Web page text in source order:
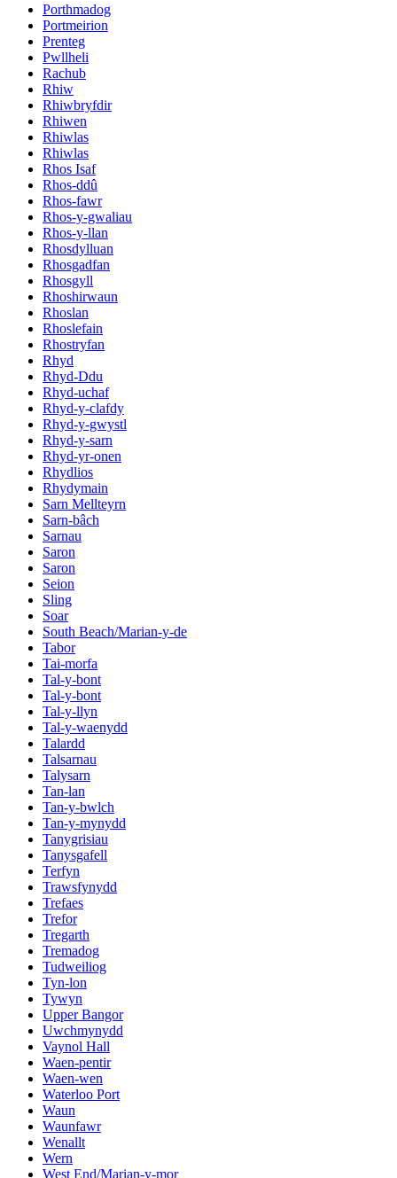
Porthmadog
Portmeirion
Prenteg
Pwllheli
Rachub
Rhiw
Rhiwbryfdir
Rhiwen
Rhiwlas
Rhiwlas
Rhos Isaf
Rhos-ddû
Rhos-fawr
Rhos-y-gwaliau
Rhos-y-llan
Rhosdylluan
Rhosgadfan
Rhosgyll
Rhoshirwaun
Rhoslan
Rhoslefain
Rhostryfan
Rhyd
Rhyd-Ddu
Rhyd-uchaf
Rhyd-y-clafdy
Rhyd-y-gwystl
Rhyd-y-sarn
Rhyd-yr-onen
Rhydlios
Rhydymain
Sarn Mellteyrn
Sarn-bâch
Sarnau
Saron
Saron
Seion
Sling
Soar
South Beach/Marian-y-de
Tabor
Tai-morfa
Tal-y-bont
Tal-y-bont
Tal-y-llyn
Tal-y-waenydd
Talardd
Talsarnau
Talysarn
Tan-lan
Tan-y-bwlch
Tan-y-mynydd
Tanygrisiau
Tanysgafell
Terfyn
Trawsfynydd
Trefaes
Trefor
Tregarth
Tremadog
Tudweiliog
Tyn-lon
Tywyn
Upper Bangor
Uwchmynydd
Vaynol Hall
Waen-pentir
Waen-wen
Waterloo Port
Waun
Waunfawr
Wenallt
Wern
West End/Marian-y-mor